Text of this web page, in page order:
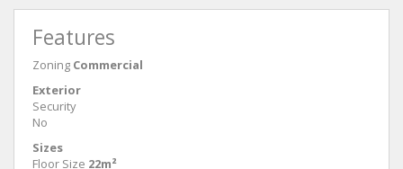
Features
Zoning Commercial
Exterior
Security
No
Sizes
Floor Size 22m²